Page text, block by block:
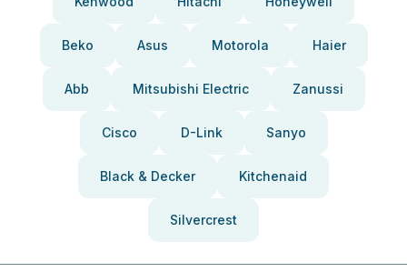
Beko Asus Motorola Haier
Abb Mitsubishi Electric Zanussi
Cisco D-Link Sanyo
Black & Decker Kitchenaid
Silvercrest